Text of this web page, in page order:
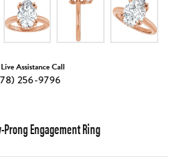
Assistance Call
256-9796
Prong Engagement Ring